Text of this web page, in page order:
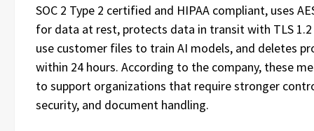
SOC 2 Type 2 certified and HIPAA compliant, uses
for data at rest, protects data in transit with TLS
use customer files to train AI models, and deletes
within 24 hours. According to the company, these
to support organizations that require stronger
security, and document handling.